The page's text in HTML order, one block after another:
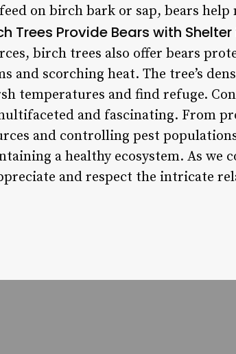
on birch bark or sap, bears
Trees Provide Bears with
birch trees also offer bears
and scorching heat. The tree’s
temperatures and find refuge.
and fascinating. From
and controlling pest
a healthy ecosystem. As we
and respect the intricate